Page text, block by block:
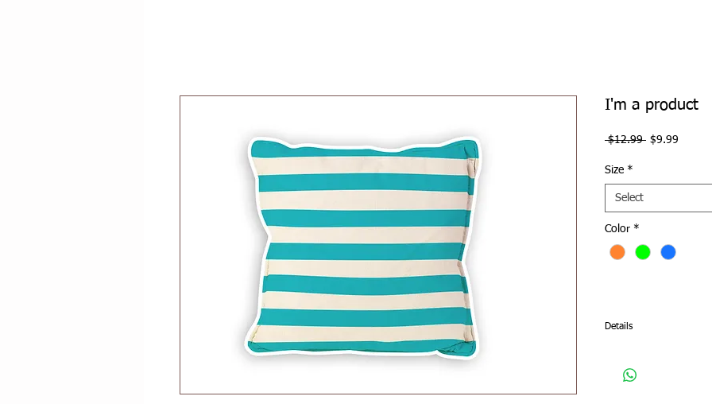
I'm a product
$12.99 Regular
$9.99
Size *
Select
Color *
Details
your product such as